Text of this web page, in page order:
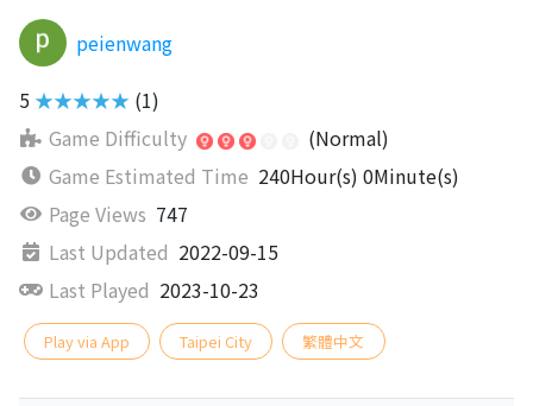
peienwang
5 ★★★★★ (1)
Game Difficulty
(Normal)
Game Estimated Time 240Hour(s) 0Minute(s)
Page Views 747
Last Updated 2022-09-15
Last Played 2023-10-23
Play via App Taipei City 繁體中文